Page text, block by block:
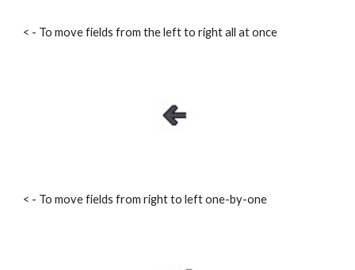
< - To move fields from the left to right all at once
< - To move fields from right to left one-by-one